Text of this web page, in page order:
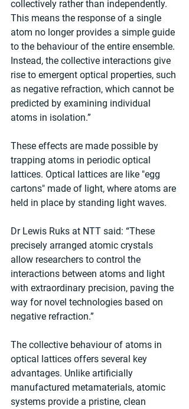
collectively rather than independently.
This means the response of a single
atom no longer provides a simple guide
to the behaviour of the entire ensemble.
Instead, the collective interactions give
rise to emergent optical properties, such
as negative refraction, which cannot be
predicted by examining individual
atoms in isolation.”
These effects are made possible by
trapping atoms in periodic optical
lattices. Optical lattices are like "egg
cartons" made of light, where atoms are
held in place by standing light waves.
Dr Lewis Ruks at NTT said: “These
precisely arranged atomic crystals
allow researchers to control the
interactions between atoms and light
with extraordinary precision, paving the
way for novel technologies based on
negative refraction.”
The collective behaviour of atoms in
optical lattices offers several key
advantages. Unlike artificially
manufactured metamaterials, atomic
systems provide a pristine, clean